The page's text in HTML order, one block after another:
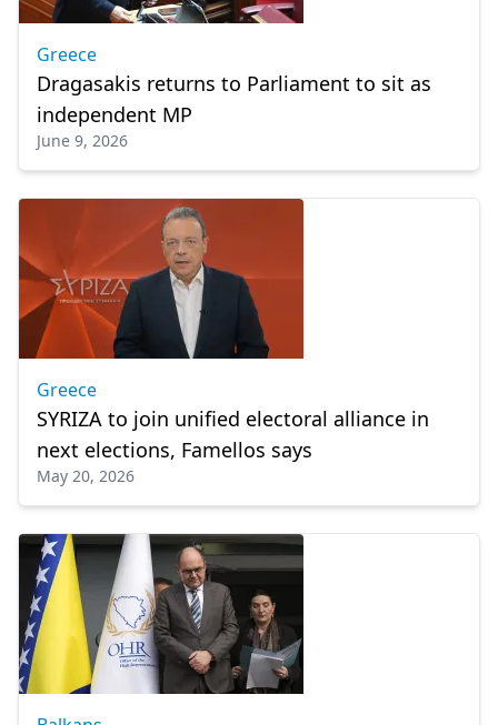
Greece
Dragasakis returns to Parliament to sit as
independent MP
June 9, 2026
Greece
SYRIZA to join unified electoral alliance in
next elections, Famellos says
May 20, 2026